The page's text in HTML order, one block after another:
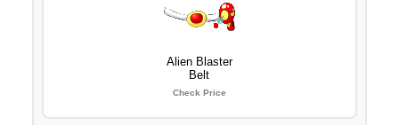
Alien Blaster
Belt
Check Price